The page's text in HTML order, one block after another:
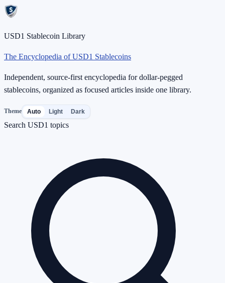
USD1 Stablecoin Library
The Encyclopedia of USD1 Stablecoins
Independent, source-first encyclopedia for dollar-pegged
stablecoins, organized as focused articles inside one library.
Theme Auto Light Dark
Search USD1 topics